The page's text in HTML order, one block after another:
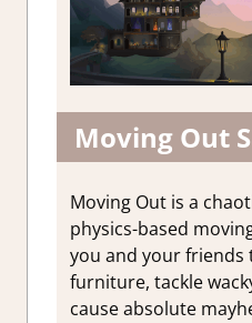
Moving Out
Moving Out is a
physics-based
you and your friends
furniture, tackle
cause absolute